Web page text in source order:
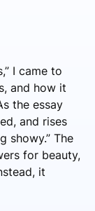
I came to
and how it
the essay
and rises
showy.” The
for beauty,
it